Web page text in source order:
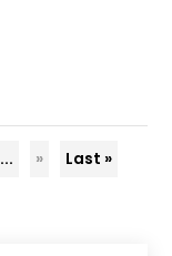
... » Last »